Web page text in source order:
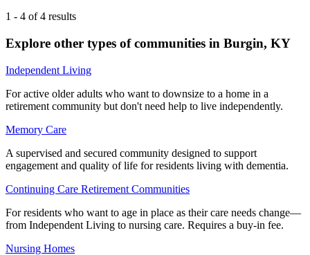
1 - 4 of4 results
Explore other types of communities in Burgin, KY
Independent Living
For active older adults who want to downsize to a home in a
retirement community but don't need help to live independently.
Memory Care
A supervised and secured community designed to support
engagement and quality of life for residents living with dementia.
Continuing Care Retirement Communities
For residents who want to age in place as their care needs change—
from Independent Living to nursing care. Requires a buy-in fee.
Nursing Homes